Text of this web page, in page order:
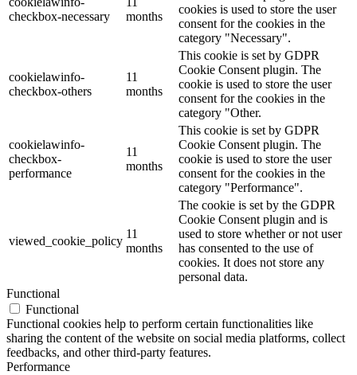
checkbox-necessary
months
cookies is used to store the user
consent for the cookies in the
category "Necessary".
cookielawinfo-
checkbox-others
11
months
This cookie is set by GDPR
Cookie Consent plugin. The
cookie is used to store the user
consent for the cookies in the
category "Other.
cookielawinfo-
checkbox-
performance
11
months
This cookie is set by GDPR
Cookie Consent plugin. The
cookie is used to store the user
consent for the cookies in the
category "Performance".
viewed_cookie_policy
11
months
The cookie is set by the GDPR
Cookie Consent plugin and is
used to store whether or not user
has consented to the use of
cookies. It does not store any
personal data.
Functional
Functional
Functional cookies help to perform certain functionalities like
sharing the content of the website on social media platforms, collect
feedbacks, and other third-party features.
Performance